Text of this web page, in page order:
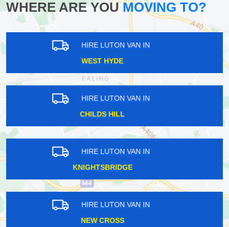
WHERE ARE YOUMOVING TO?
HIRE LUTON VAN IN
WENNINGTON
HIRE LUTON VAN IN
ISLEWORTH
HIRE LUTON VAN IN
PRATTS BOTTOM
HIRE LUTON VAN IN
WEMBLEY